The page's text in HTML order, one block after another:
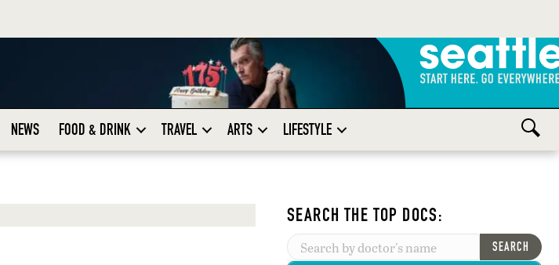
NEWS FOOD & DRINK TRAVEL ARTS LIFESTYLE
SEARCH THE TOP DOCS:
SEARCH